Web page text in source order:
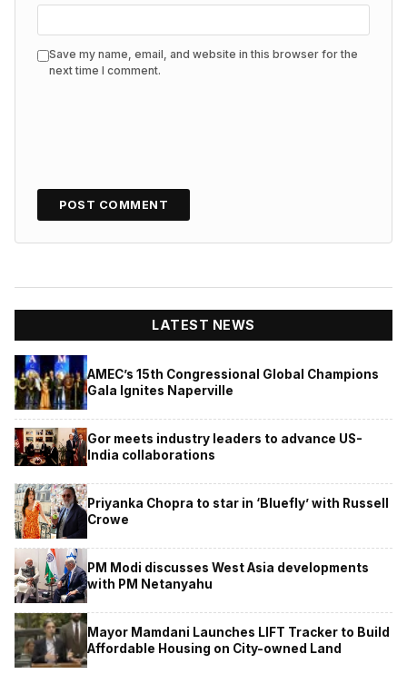
Save my name, email, and website in this browser for the
next time I comment.
LATEST NEWS
AMEC’s 15th Congressional Global Champions
Gala Ignites Naperville
Gor meets industry leaders to advance US-
India collaborations
Priyanka Chopra to star in ‘Bluefly’ with Russell
Crowe
PM Modi discusses West Asia developments
with PM Netanyahu
Mayor Mamdani Launches LIFT Tracker to Build
Affordable Housing on City-owned Land